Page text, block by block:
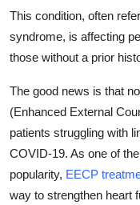
This condition, often
syndrome, is affecting
those without a prior
The good news is that
(Enhanced External
patients struggling with
COVID-19. As one of
popularity, EECP
way to strengthen heart